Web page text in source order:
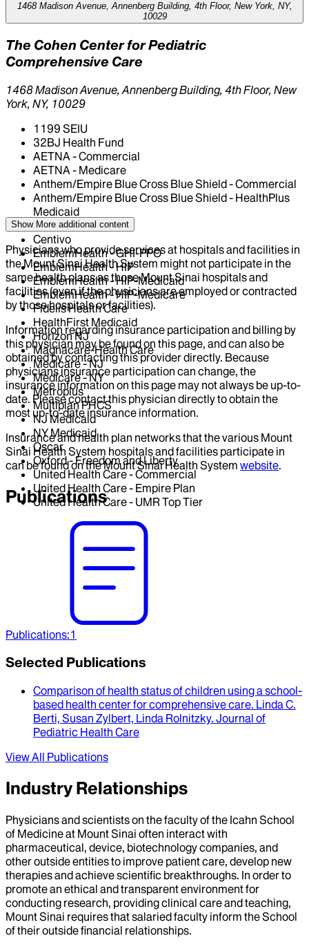
1468 Madison Avenue, Annenberg Building, 4th Floor, New York, NY,
10029
The Cohen Center for Pediatric
Comprehensive Care
1468 Madison Avenue, Annenberg Building, 4th Floor, New
York, NY, 10029
1199 SEIU
32BJ Health Fund
AETNA - Commercial
AETNA - Medicare
Anthem/Empire Blue Cross Blue Shield - Commercial
Anthem/Empire Blue Cross Blue Shield - HealthPlus
Medicaid
CIGNA Healthcare
Centivo
EmblemHealth - GHI-PPO
EmblemHealth - HIP
EmblemHealth - HIP-Medicaid
EmblemHealth - HIP-Medicare
Fidelis Health Care
HealthFirst Medicaid
Horizon NJ
Magnacare-Health Care
Medicare - NJ
Medicare - NY
Metroplus
Multiplan PHCS
NJ Medicaid
NY Medicaid
Oscar
Oxford - Freedom and Liberty
United Health Care - Commercial
United Health Care - Empire Plan
United Health Care - UMR Top Tier
Show More additional content
Physicians who provide services at hospitals and facilities in
the Mount Sinai Health System might not participate in the
same health plans as those Mount Sinai hospitals and
facilities (even if the physicians are employed or contracted
by those hospitals or facilities).
Information regarding insurance participation and billing by
this physician may be found on this page, and can also be
obtained by contacting this provider directly. Because
physicians insurance participation can change, the
insurance information on this page may not always be up-to-
date. Please contact this physician directly to obtain the
most up-to-date insurance information.
Insurance and health plan networks that the various Mount
Sinai Health System hospitals and facilities participate in
can be found on the Mount Sinai Health System website.
Publications
Publications:1
Selected Publications
Comparison of health status of children using a school-
based health center for comprehensive care. Linda C.
Berti, Susan Zylbert, Linda Rolnitzky. Journal of
Pediatric Health Care
View All Publications
Industry Relationships
Physicians and scientists on the faculty of the Icahn School
of Medicine at Mount Sinai often interact with
pharmaceutical, device, biotechnology companies, and
other outside entities to improve patient care, develop new
therapies and achieve scientific breakthroughs. In order to
promote an ethical and transparent environment for
conducting research, providing clinical care and teaching,
Mount Sinai requires that salaried faculty inform the School
of their outside financial relationships.